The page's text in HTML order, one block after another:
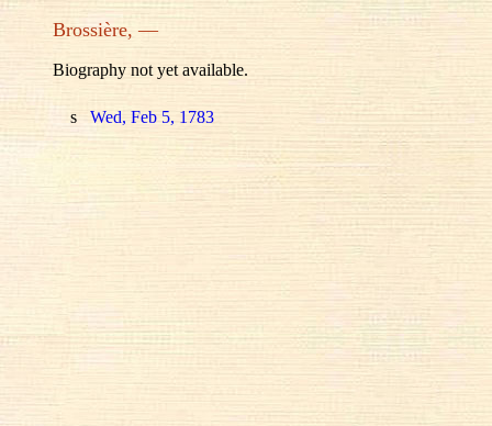
Brossière, —
Biography not yet available.
s Wed, Feb 5, 1783